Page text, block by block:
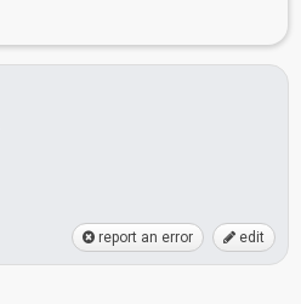
report an error edit